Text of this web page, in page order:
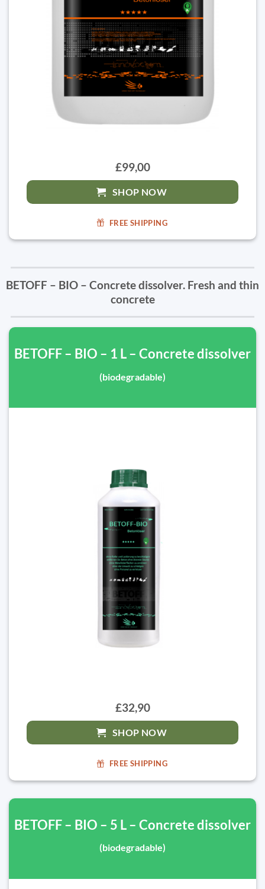
£99,00
SHOP NOW
FREE SHIPPING
BETOFF – BIO – Concrete dissolver. Fresh and thin
concrete
BETOFF – BIO – 1 L – Concrete dissolver
(biodegradable)
£32,90
SHOP NOW
FREE SHIPPING
BETOFF – BIO – 5 L – Concrete dissolver
(biodegradable)